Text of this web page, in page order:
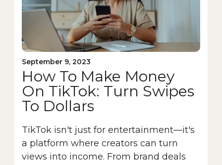
September 9, 2023
How To Make Money
On TikTok: Turn Swipes
To Dollars
TikTok isn't just for entertainment—it's
a platform where creators can turn
views into income. From brand deals